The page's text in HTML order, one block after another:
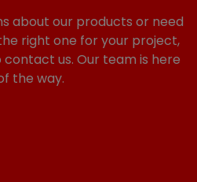
about our products or need
right one for your project,
us. Our team is here
the way.